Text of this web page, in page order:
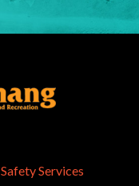
Safety Services